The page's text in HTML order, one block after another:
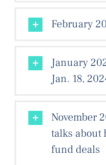
February
January
Jan. 18,
November
talks about
fund deals